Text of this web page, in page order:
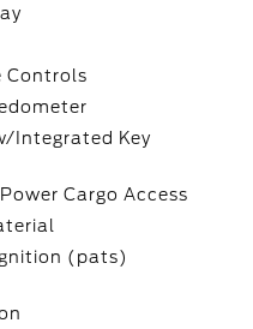
Controls
Integrated Key
Cargo Access
(pats)